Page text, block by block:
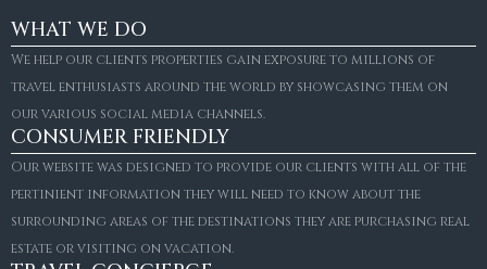
WHAT WE DO
We help our clients properties gain exposure to millions of
travel enthusiasts around the world by showcasing them on
our various social media channels.
CONSUMER FRIENDLY
Our website was designed to provide our clients with all of the
pertinient information they will need to know about the
surrounding areas of the destinations they are purchasing real
estate or visiting on vacation.